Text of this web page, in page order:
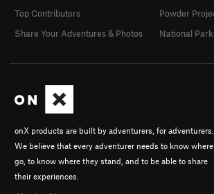
onX products are built by adventurers, for adventurers.
We believe that every adventurer needs to know
go, to know where they stand, and to be able to share
their experiences.
Top Contributors
Share Your Adventures & Photos
Powder
National